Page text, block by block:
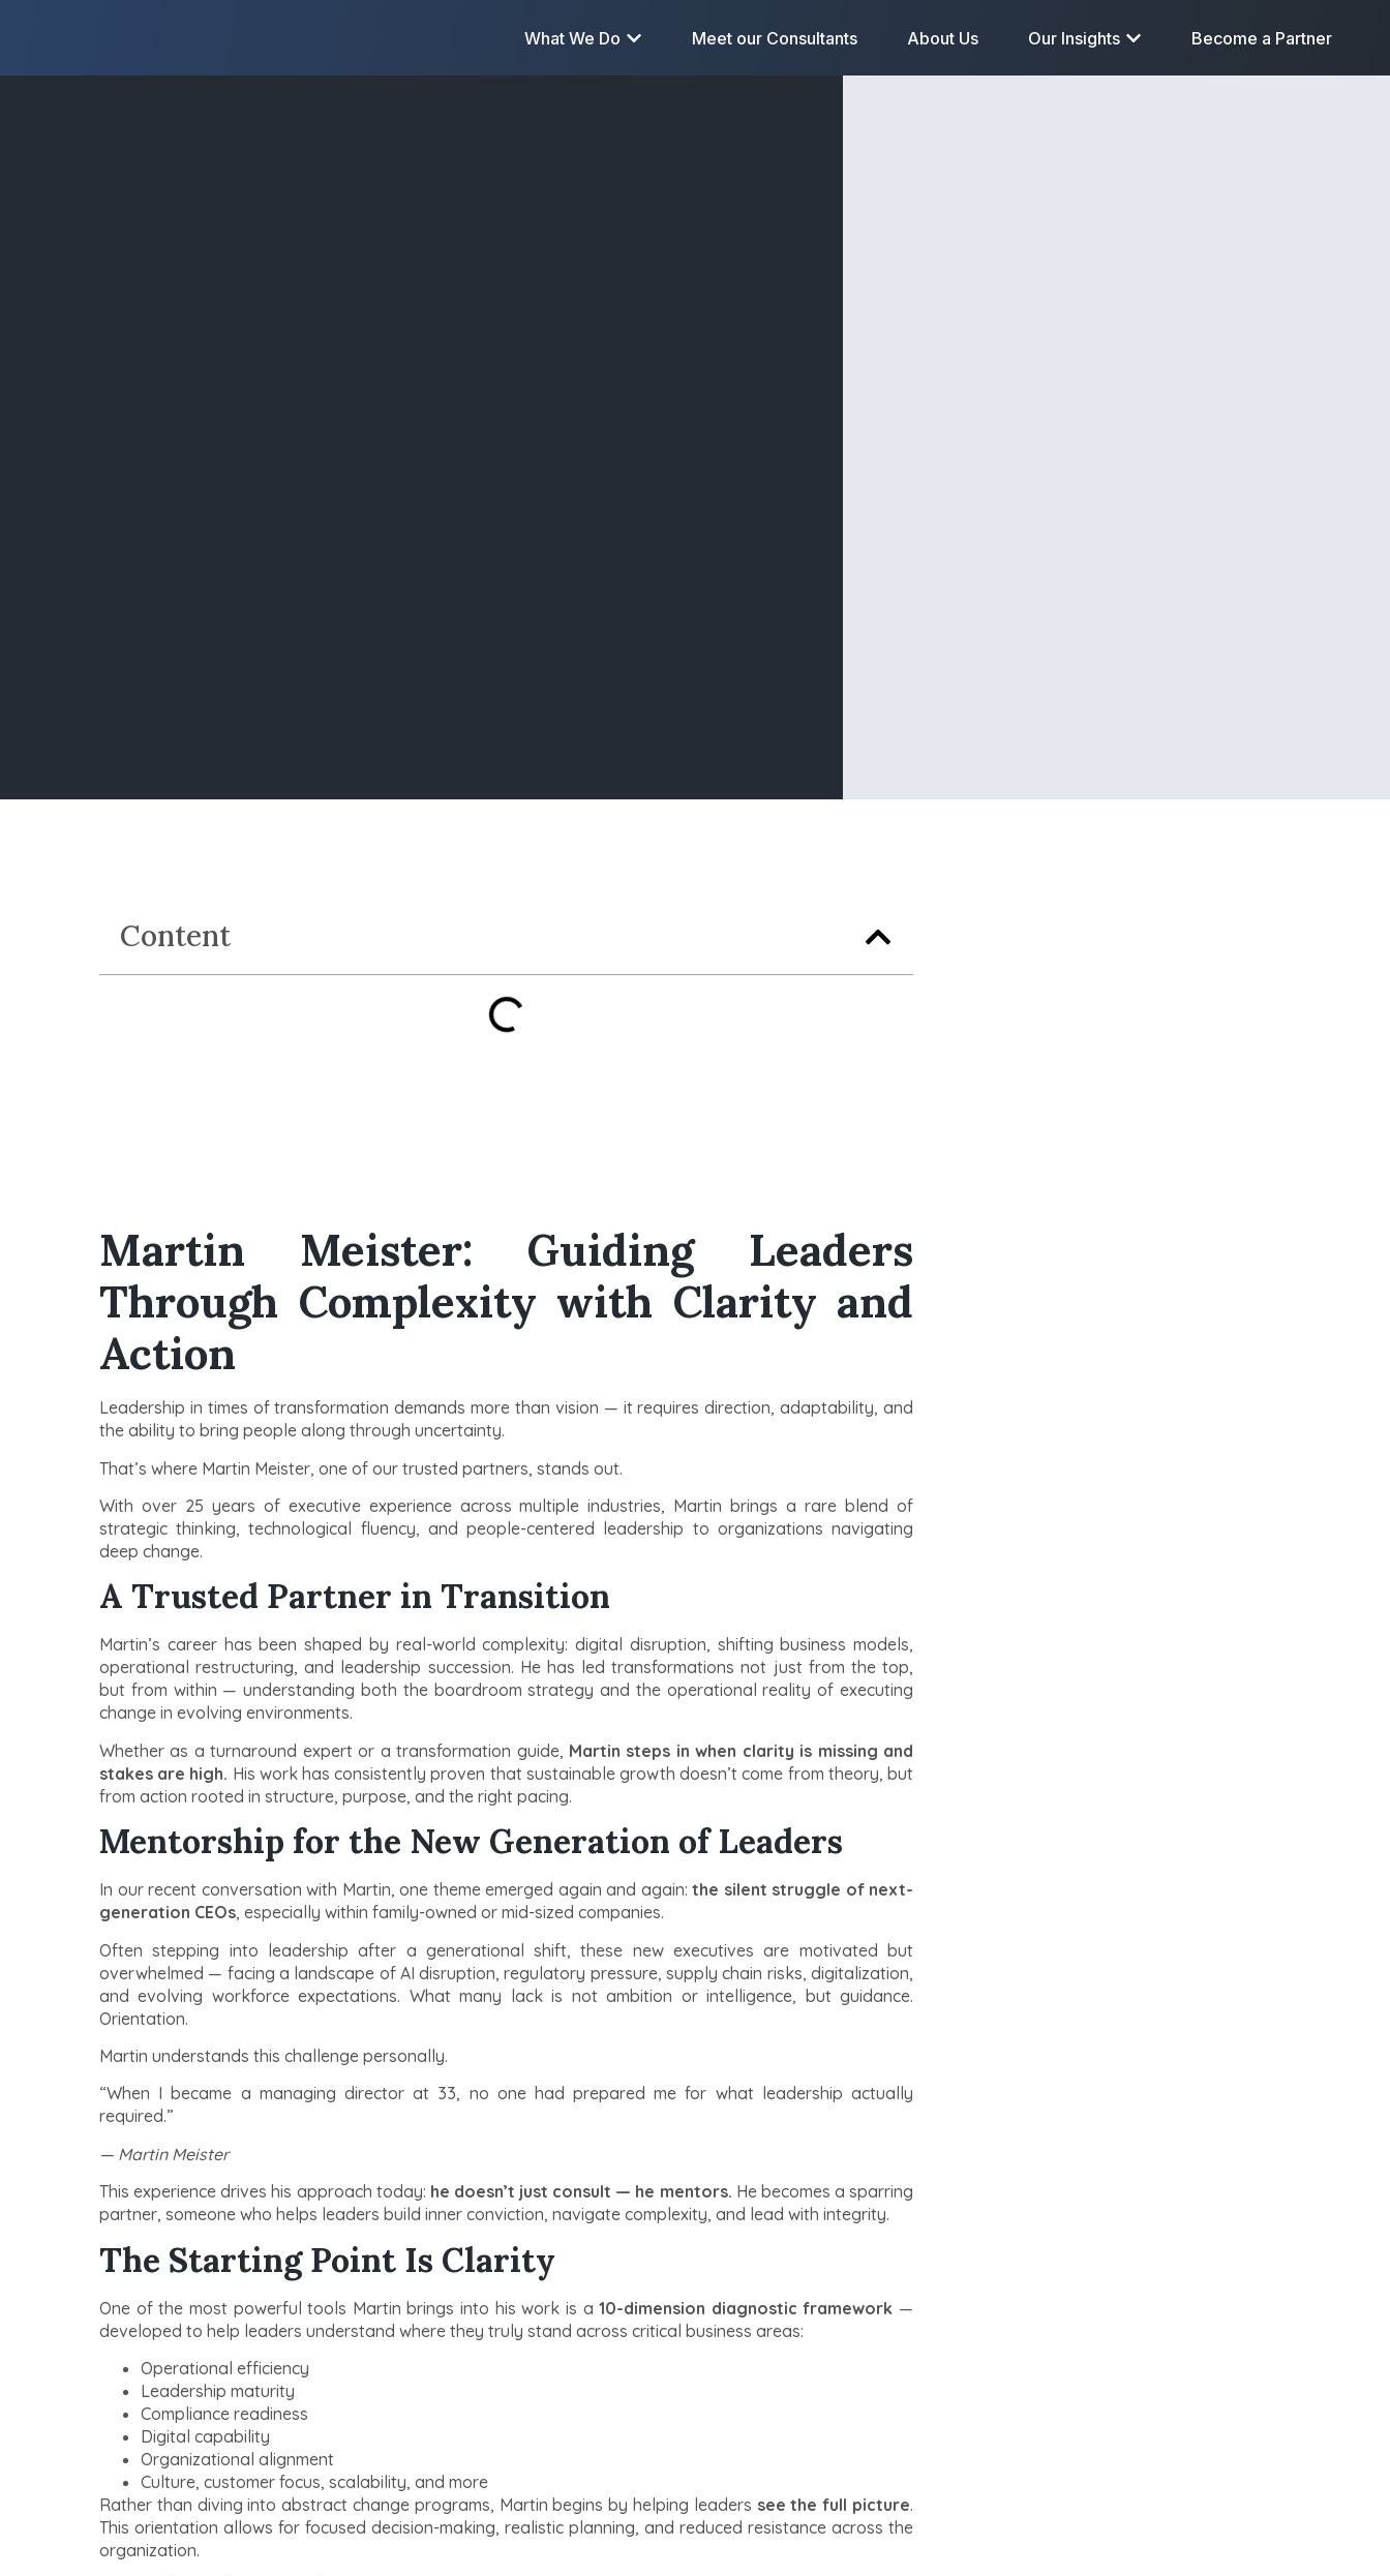
What We Do Meet our Consultants About Us Our Insights Become a Partner
Content
Martin Meister: Guiding Leaders
Through Complexity with Clarity and
Action
Leadership in times of transformation demands more than vision — it requires direction, adaptability, and
the ability to bring people along through uncertainty.
That’s where Martin Meister, one of our trusted partners, stands out.
With over 25 years of executive experience across multiple industries, Martin brings a rare blend of
strategic thinking, technological fluency, and people-centered leadership to organizations navigating
deep change.
A Trusted Partner in Transition
Martin’s career has been shaped by real-world complexity: digital disruption, shifting business models,
operational restructuring, and leadership succession. He has led transformations not just from the top,
but from within — understanding both the boardroom strategy and the operational reality of executing
change in evolving environments.
Whether as a turnaround expert or a transformation guide, Martin steps in when clarity is missing and
stakes are high. His work has consistently proven that sustainable growth doesn’t come from theory, but
from action rooted in structure, purpose, and the right pacing.
Mentorship for the New Generation of Leaders
In our recent conversation with Martin, one theme emerged again and again: the silent struggle of next-
generation CEOs, especially within family-owned or mid-sized companies.
Often stepping into leadership after a generational shift, these new executives are motivated but
overwhelmed — facing a landscape of AI disruption, regulatory pressure, supply chain risks, digitalization,
and evolving workforce expectations. What many lack is not ambition or intelligence, but guidance.
Orientation.
Martin understands this challenge personally.
“When I became a managing director at 33, no one had prepared me for what leadership actually
required.”
— Martin Meister
This experience drives his approach today: he doesn’t just consult — he mentors. He becomes a sparring
partner, someone who helps leaders build inner conviction, navigate complexity, and lead with integrity.
The Starting Point Is Clarity
One of the most powerful tools Martin brings into his work is a10-dimension diagnostic framework —
developed to help leaders understand where they truly stand across critical business areas:
Operational efficiency
Leadership maturity
Compliance readiness
Digital capability
Organizational alignment
Culture, customer focus, scalability, and more
Rather than diving into abstract change programs, Martin begins by helping leaders see the full picture.
This orientation allows for focused decision-making, realistic planning, and reduced resistance across the
organization.